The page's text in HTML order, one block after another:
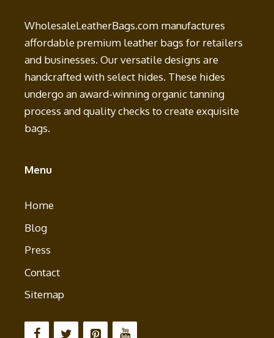
WholesaleLeatherBags.com manufactures
affordable premium leather bags for retailers
and businesses. Our versatile designs are
handcrafted with select hides. These hides
undergo an award-winning organic tanning
process and quality checks to create exquisite
bags.
Menu
Home
Blog
Press
Contact
Sitemap